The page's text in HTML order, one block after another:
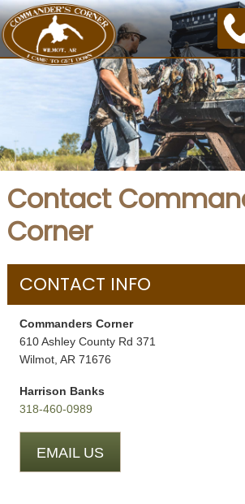
Contact
Corner
CONTACT INFO
Commanders Corner
610 Ashley County Rd 371
Wilmot, AR 71676
Harrison Banks
318-460-0989
EMAIL US